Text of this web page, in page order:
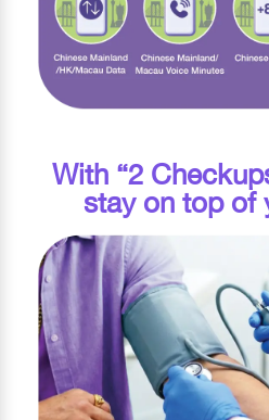
With “2
stay on top of